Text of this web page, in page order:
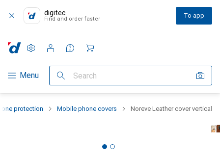
digitec
Find and order faster To app
Category Navigation
Menu Search
Settings
Customer account
Comparison lists
Watch lists
Cart
protection Mobile phone covers Noreve Leather cover vertical